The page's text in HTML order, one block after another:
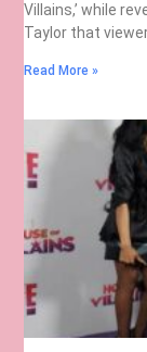
Villains,’ while
Taylor that
Read More »